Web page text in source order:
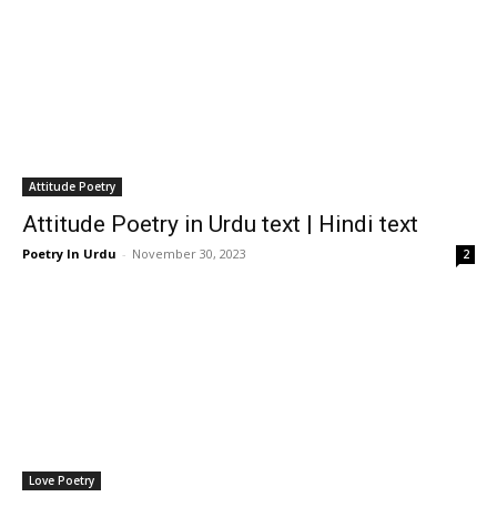
Attitude Poetry
Attitude Poetry in Urdu text | Hindi text
Poetry In Urdu - November 30, 2023 2
Love Poetry